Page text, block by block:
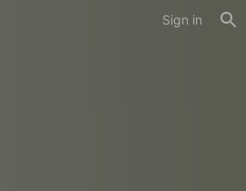
Sign in